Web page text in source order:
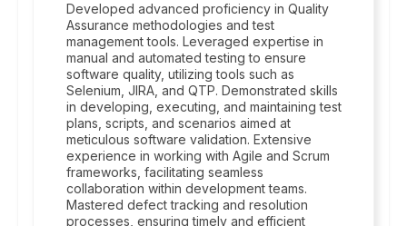
Developed advanced proficiency in Quality
Assurance methodologies and test
management tools. Leveraged expertise in
manual and automated testing to ensure
software quality, utilizing tools such as
Selenium, JIRA, and QTP. Demonstrated skills
in developing, executing, and maintaining test
plans, scripts, and scenarios aimed at
meticulous software validation. Extensive
experience in working with Agile and Scrum
frameworks, facilitating seamless
collaboration within development teams.
Mastered defect tracking and resolution
processes, ensuring timely and efficient